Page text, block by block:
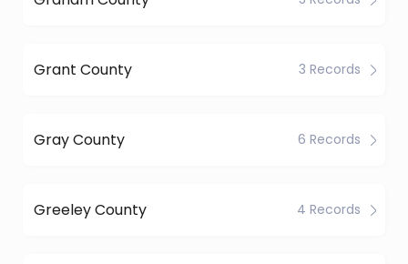
Grant County 3 Records
Gray County 6 Records
Greeley County 4 Records